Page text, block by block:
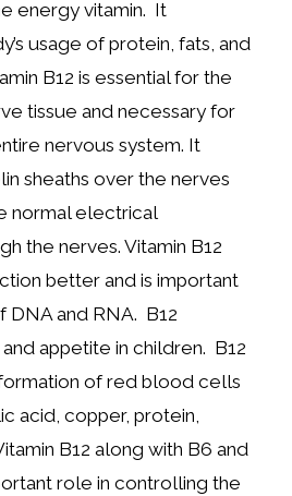
energy vitamin. It
usage of protein, fats, and
B12 is essential for the
tissue and necessary for
nervous system. It
sheaths over the nerves
normal electrical
the nerves. Vitamin B12
better and is important
DNA and RNA. B12
appetite in children. B12
of red blood cells
acid, copper, protein,
B12 along with B6 and
role in controlling the